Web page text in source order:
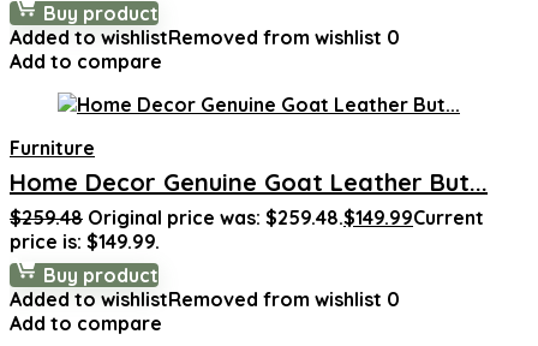
Buy product
Added to wishlistRemoved from wishlist 0
Add to compare
Furniture
Home Decor Genuine Goat Leather But...
$259.48 Original price was: $259.48.$149.99Current
price is: $149.99.
Buy product
Added to wishlistRemoved from wishlist 0
Add to compare